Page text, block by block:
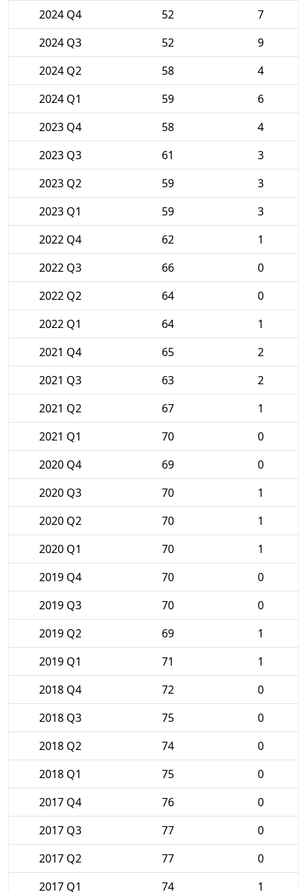
2024 Q4
52
7
2024 Q3
52
9
2024 Q2
58
4
2024 Q1
59
6
2023 Q4
58
4
2023 Q3
61
3
2023 Q2
59
3
2023 Q1
59
3
2022 Q4
62
1
2022 Q3
66
0
2022 Q2
64
0
2022 Q1
64
1
2021 Q4
65
2
2021 Q3
63
2
2021 Q2
67
1
2021 Q1
70
0
2020 Q4
69
0
2020 Q3
70
1
2020 Q2
70
1
2020 Q1
70
1
2019 Q4
70
0
2019 Q3
70
0
2019 Q2
69
1
2019 Q1
71
1
2018 Q4
72
0
2018 Q3
75
0
2018 Q2
74
0
2018 Q1
75
0
2017 Q4
76
0
2017 Q3
77
0
2017 Q2
77
0
2017 Q1
74 1